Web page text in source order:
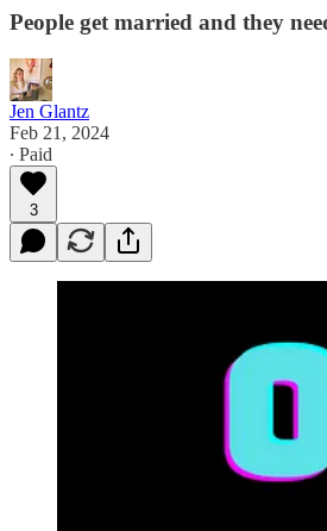
People get married and they
Jen Glantz
Feb 21, 2024
∙ Paid
3